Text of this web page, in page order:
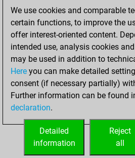
Pawn Sacrifices
Mates on full board
Checkmates with a pawn
Smothered mates
Underpromotions
Doubled rooks on seventh
We use cookies and comparable
certain functions, to improve the
offer interest-oriented content.
intended use, analysis cookies
may be used in addition to
Here you can make detailed
consent (if necessary partially)
Further information can be found
declaration.
Reject
all
Detailed
information